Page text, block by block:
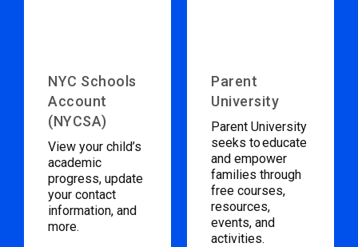
NYC Schools
Account
(NYCSA)
View your child’s
academic
progress, update
your contact
information, and
more.
Parent
University
Parent University
seeks to educate
and empower
families through
free courses,
resources,
events, and
activities.